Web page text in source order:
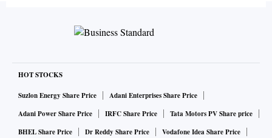
I’m enjoying having those conversations with our members,”
Sunak said, adding: “I think the race is closer than it might
But Sunak’s campaign spent Friday on the back foot as he
faced widespread criticism over his remarks about reversing
government funding for deprived urban areas.
HOT STOCKS
Suzlon Energy Share Price
Adani Enterprises Share Price
Adani Power Share Price
IRFC Share Price
Tata Motors PV Share price
BHEL Share Price
Dr Reddy Share Price Vodafone Idea Share Price